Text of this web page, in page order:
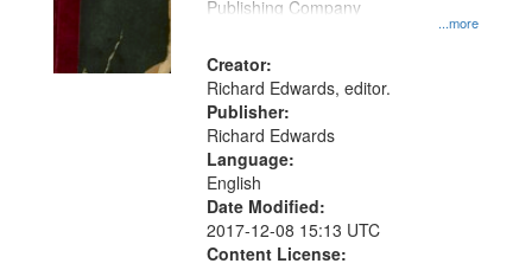
your
search
criteria
...more
Publishing Company
Creator:
Richard Edwards, editor.
Publisher:
Richard Edwards
Language:
English
Date Modified:
2017-12-08 15:13 UTC
Content License: